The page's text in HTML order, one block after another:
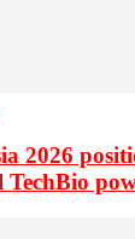
2026
TechBio